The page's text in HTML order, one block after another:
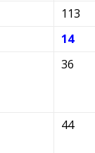
113
14
36
44